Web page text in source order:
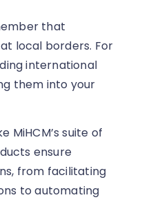
that
local borders. For
international
them into your
MiHCM’s suite of
ensure
from facilitating
to automating